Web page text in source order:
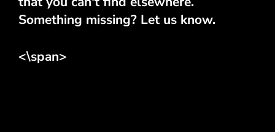
Something missing? Let us know.
<\span>